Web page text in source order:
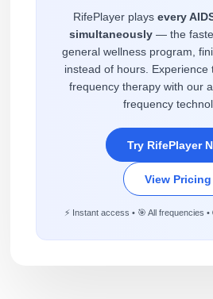
RifePlayer plays every
simultaneously— the
general wellness program,
instead of hours. Experience
frequency therapy with our
frequency
Try RifePlayer
View Pricing
⚡ Instant access • 🎯 All frequencies